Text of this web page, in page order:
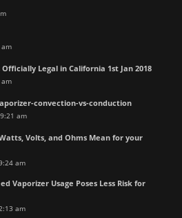
Legal in California 1st Jan 2018
am
convection-vs-conduction
am
Volts, and Ohms Mean for your
am
Vaporizer Usage Poses Less Risk for
am